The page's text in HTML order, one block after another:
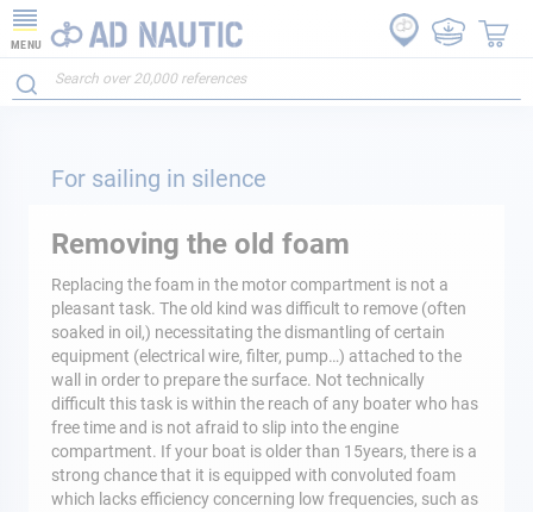
MENU
For sailing in silence
Removing the old foam
Replacing the foam in the motor compartment is not a
pleasant task. The old kind was difficult to remove (often
soaked in oil,) necessitating the dismantling of certain
equipment (electrical wire, filter, pump…) attached to the
wall in order to prepare the surface. Not technically
difficult this task is within the reach of any boater who has
free time and is not afraid to slip into the engine
compartment. If your boat is older than 15years, there is a
strong chance that it is equipped with convoluted foam
which lacks efficiency concerning low frequencies, such as